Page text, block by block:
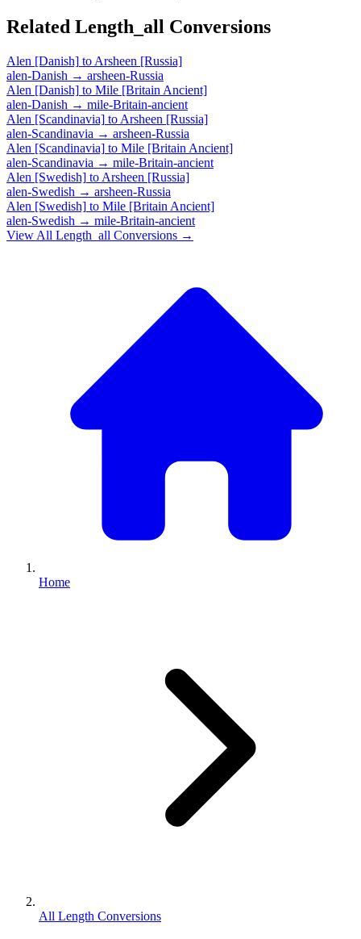
Related Length_all Conversions
Alen [Danish] to Arsheen [Russia]
alen-Danish → arsheen-Russia
Alen [Danish] to Mile [Britain Ancient]
alen-Danish → mile-Britain-ancient
Alen [Scandinavia] to Arsheen [Russia]
alen-Scandinavia → arsheen-Russia
Alen [Scandinavia] to Mile [Britain Ancient]
alen-Scandinavia → mile-Britain-ancient
Alen [Swedish] to Arsheen [Russia]
alen-Swedish → arsheen-Russia
Alen [Swedish] to Mile [Britain Ancient]
alen-Swedish → mile-Britain-ancient
View All Length_all Conversions →
Home
All Length Conversions